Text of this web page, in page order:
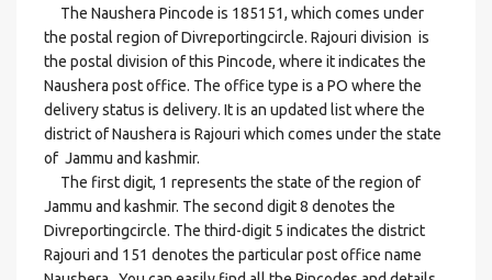
The Naushera Pincode is 185151, which comes under
the postal region of Divreportingcircle. Rajouri division is
the postal division of this Pincode, where it indicates the
Naushera post office. The office type is a PO where the
delivery status is delivery. It is an updated list where the
district of Naushera is Rajouri which comes under the state
of Jammu and kashmir.
The first digit, 1 represents the state of the region of
Jammu and kashmir. The second digit 8 denotes the
Divreportingcircle. The third-digit 5 indicates the district
Rajouri and 151 denotes the particular post office name